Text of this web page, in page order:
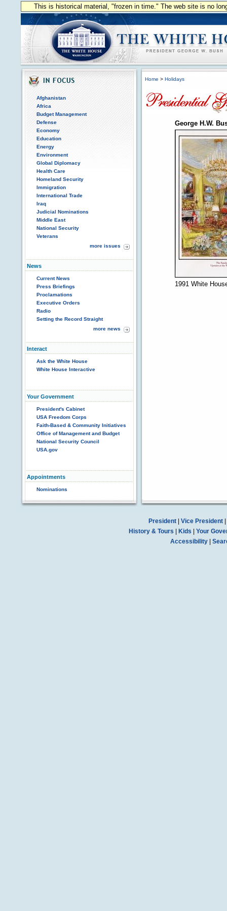
This is historical material, "frozen in time." The web site is no
Afghanistan
Africa
Budget Management
Defense
Economy
Education
Energy
Environment
Global Diplomacy
Health Care
Homeland Security
Immigration
International Trade
Iraq
Judicial Nominations
Middle East
National Security
Veterans
more issues
News
Current News
Press Briefings
Proclamations
Executive Orders
Radio
Setting the Record Straight
more news
Interact
Ask the White House
White House Interactive
Your Government
President's Cabinet
USA Freedom Corps
Faith-Based & Community Initiatives
Office of Management and Budget
National Security Council
USA.gov
Appointments
Nominations
Home > Holidays
George H.W.
1991 White
President| Vice President|
History & Tours
Kids
Your
Accessibility